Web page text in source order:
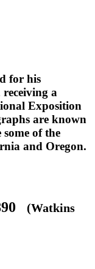
for his
a
Exposition
are known
of the
and Oregon.
(Watkins